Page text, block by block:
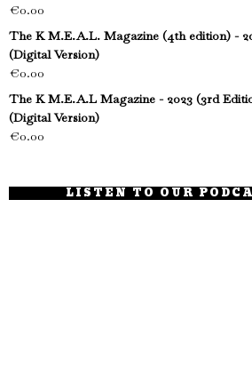
€0.00
The K M.E.A.L. Magazine (4th edition) -
(Digital Version)
€0.00
The K M.E.A.L Magazine - 2023 (3rd
(Digital Version)
€0.00
LISTEN TO OUR